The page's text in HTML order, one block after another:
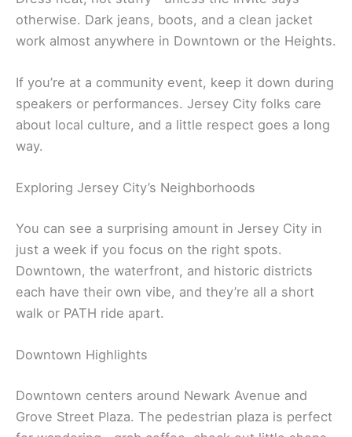
otherwise. Dark jeans, boots, and a clean jacket
work almost anywhere in Downtown or the Heights.
If you’re at a community event, keep it down during
speakers or performances. Jersey City folks care
about local culture, and a little respect goes a long
way.
Exploring Jersey City’s Neighborhoods
You can see a surprising amount in Jersey City in
just a week if you focus on the right spots.
Downtown, the waterfront, and historic districts
each have their own vibe, and they’re all a short
walk or PATH ride apart.
Downtown Highlights
Downtown centers around Newark Avenue and
Grove Street Plaza. The pedestrian plaza is perfect